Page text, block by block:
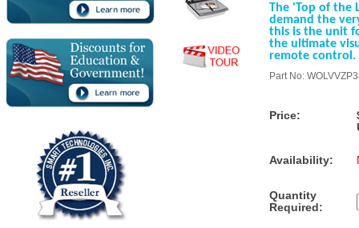
The 'Top of the
demand the
this is the unit
the ultimate
remote control.
Part No:
Price:
Availability:
Quantity
Required: